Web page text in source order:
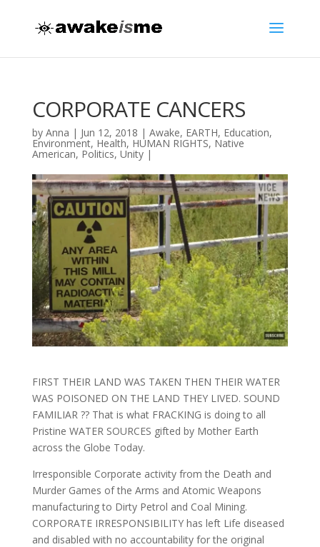
CORPORATE CANCERS
by Anna | Jun 12, 2018 | Awake, EARTH, Education,
Environment, Health, HUMAN RIGHTS, Native
American, Politics, Unity|
FIRST THEIR LAND WAS TAKEN THEN THEIR WATER
WAS POISONED ON THE LAND THEY LIVED. SOUND
FAMILIAR ?? That is what FRACKING is doing to all
Pristine WATER SOURCES gifted by Mother Earth
across the Globe Today.
Irresponsible Corporate activity from the Death and
Murder Games of the Arms and Atomic Weapons
manufacturing to Dirty Petrol and Coal Mining.
CORPORATE IRRESPONSIBILITY has left Life diseased
and disabled with no accountability for the original